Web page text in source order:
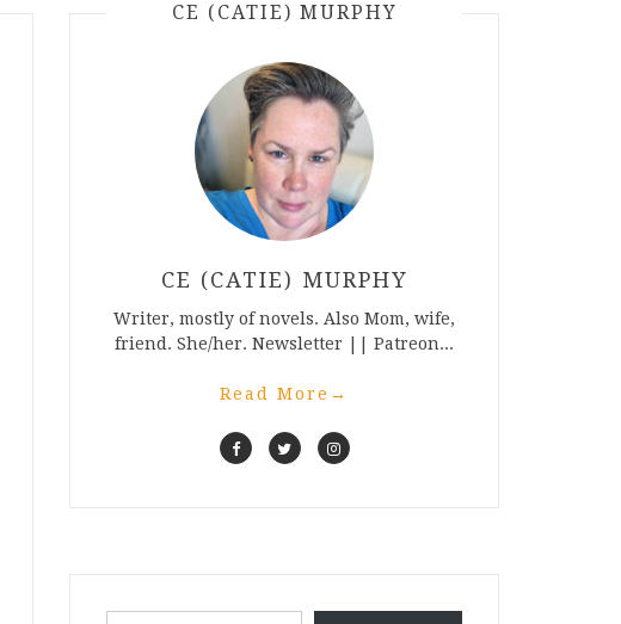
CE (CATIE) MURPHY
CE (CATIE) MURPHY
Writer, mostly of novels. Also Mom, wife,
friend. She/her. Newsletter || Patreon...
Read More →
Type your email…